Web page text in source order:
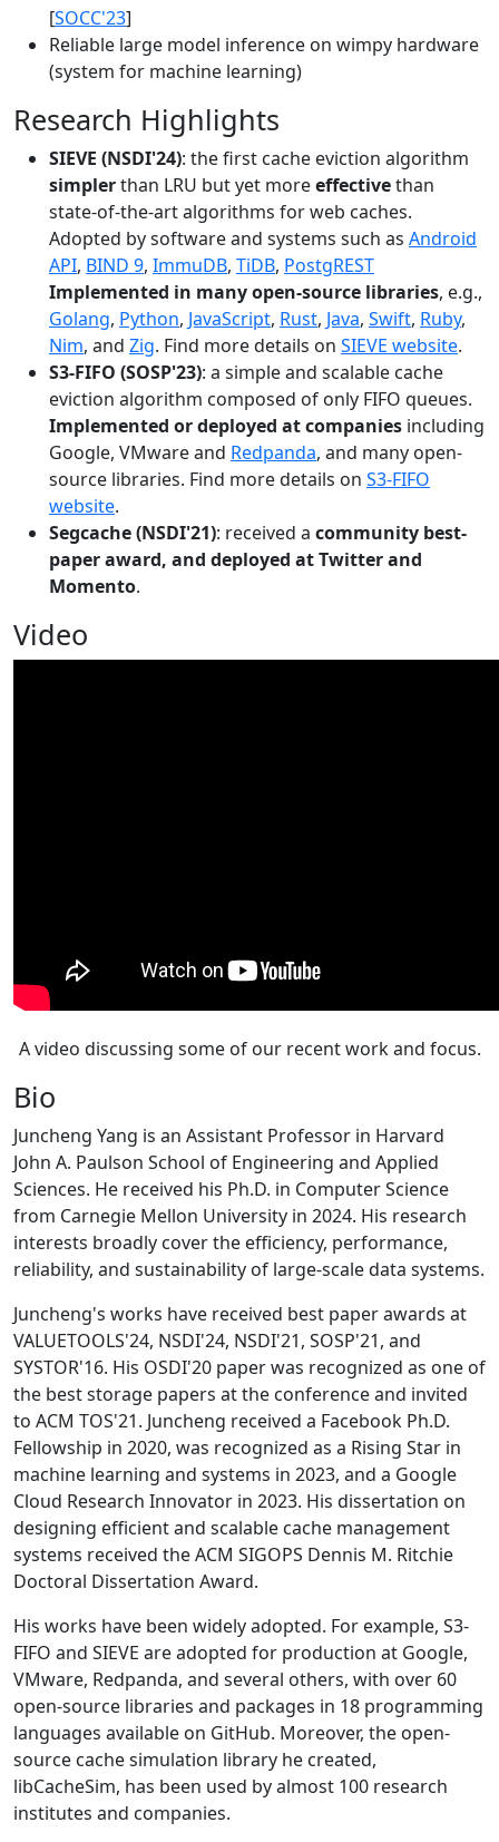
[SOCC'23]
Reliable large model inference on wimpy hardware
(system for machine learning)
Research Highlights
SIEVE (NSDI'24): the first cache eviction algorithm
simplerthan LRU but yet moreeffectivethan
state-of-the-art algorithms for web caches.
Adopted by software and systems such as Android
API, BIND 9, ImmuDB, TiDB, PostgREST
Implemented in many open-source libraries, e.g.,
Golang, Python, JavaScript, Rust, Java, Swift, Ruby,
Nim, and Zig. Find more details on SIEVE website.
S3-FIFO (SOSP'23): a simple and scalable cache
eviction algorithm composed of only FIFO queues.
Implemented or deployed at companies including
Google, VMware and Redpanda, and many open-
source libraries. Find more details on S3-FIFO
website.
Segcache (NSDI'21): received a community best-
paper award, and deployed at Twitter and
Momento.
Video
A video discussing some of our recent work and focus.
Bio
Juncheng Yang is an Assistant Professor in Harvard
John A. Paulson School of Engineering and Applied
Sciences. He received his Ph.D. in Computer Science
from Carnegie Mellon University in 2024. His research
interests broadly cover the efficiency, performance,
reliability, and sustainability of large-scale data systems.
Juncheng's works have received best paper awards at
VALUETOOLS'24, NSDI'24, NSDI'21, SOSP'21, and
SYSTOR'16. His OSDI'20 paper was recognized as one of
the best storage papers at the conference and invited
to ACM TOS'21. Juncheng received a Facebook Ph.D.
Fellowship in 2020, was recognized as a Rising Star in
machine learning and systems in 2023, and a Google
Cloud Research Innovator in 2023. His dissertation on
designing efficient and scalable cache management
systems received the ACM SIGOPS Dennis M. Ritchie
Doctoral Dissertation Award.
His works have been widely adopted. For example, S3-
FIFO and SIEVE are adopted for production at Google,
VMware, Redpanda, and several others, with over 60
open-source libraries and packages in 18 programming
languages available on GitHub. Moreover, the open-
source cache simulation library he created,
libCacheSim, has been used by almost 100 research
institutes and companies.